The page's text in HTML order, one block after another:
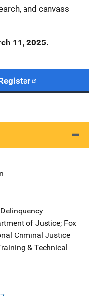
and canvass
11, 2025.
of Justice; Fox
Criminal Justice
& Technical